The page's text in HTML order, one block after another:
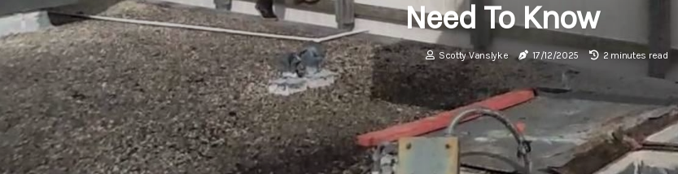
Need To Know
Scotty Vanslyke 17/12/2025 2 minutes read